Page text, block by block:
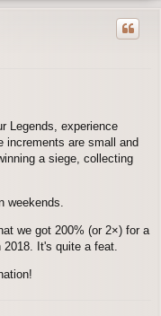
Legends, experience
increments are small and
a siege, collecting
weekends.
we got 200% (or 2×) for a
It's quite a feat.